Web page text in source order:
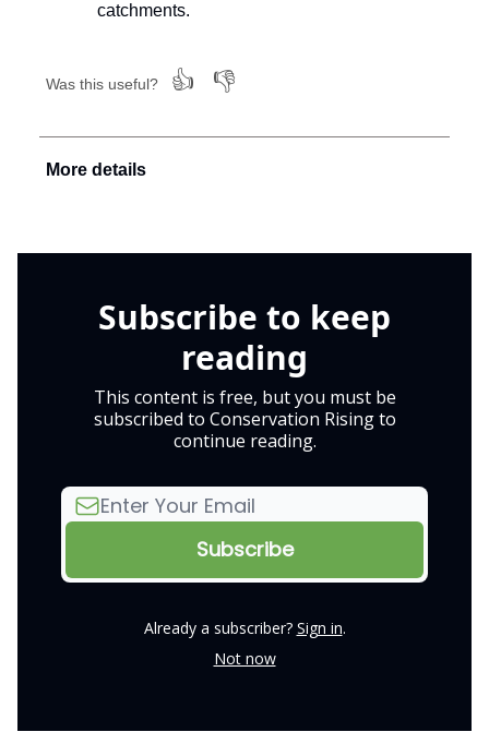
catchments.
Was this useful? 👍 👎
More details
Subscribe to keep
reading
This content is free, but you must be
subscribed to Conservation Rising to
continue reading.
Already a subscriber? Sign in.
Not now